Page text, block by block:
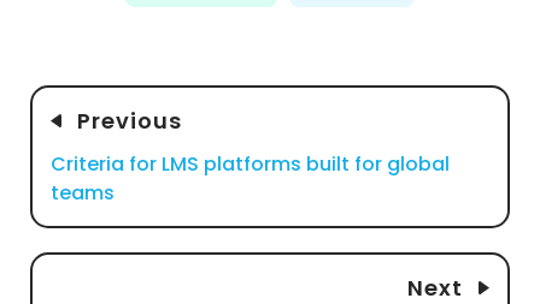
Previous
Criteria for LMS platforms built for global
teams
Next